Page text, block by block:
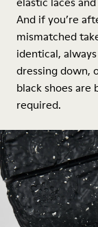
And if you’re
mismatched
identical,
dressing down,
black shoes
required.